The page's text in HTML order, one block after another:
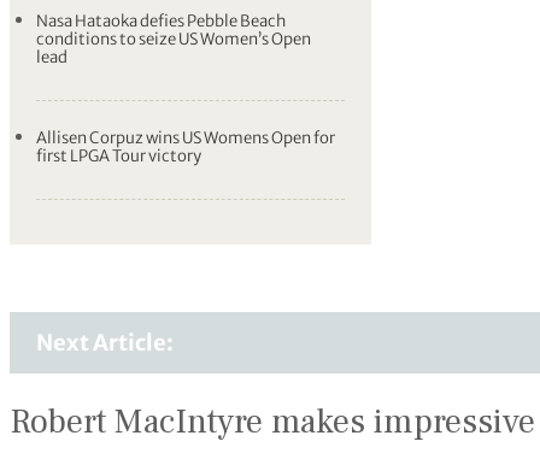
Nasa Hataoka defies Pebble Beach
conditions to seize US Women’s Open
lead
Allisen Corpuz wins US Womens Open for
first LPGA Tour victory
Next Article:
Robert MacIntyre makes